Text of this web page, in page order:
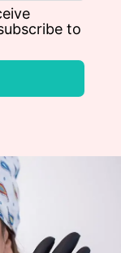
to